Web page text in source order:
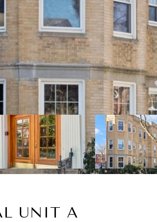
UNIT A